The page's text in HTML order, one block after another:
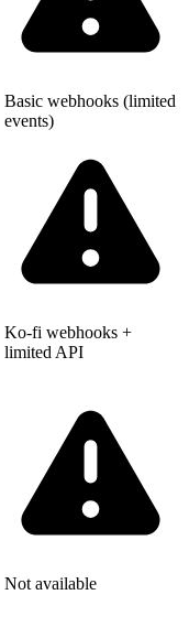
Basic webhooks (limited
events)
Ko-fi webhooks +
limited API
Not available